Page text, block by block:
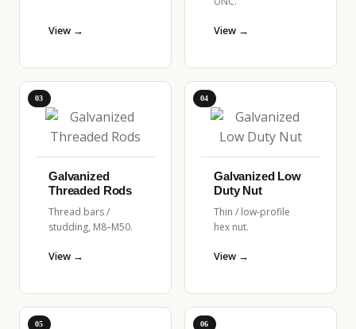
View → View →
03
Galvanized
Threaded Rods
Thread bars /
studding, M8–M50.
View →
04
Galvanized Low
Duty Nut
Thin / low-profile
hex nut.
View →
05 06